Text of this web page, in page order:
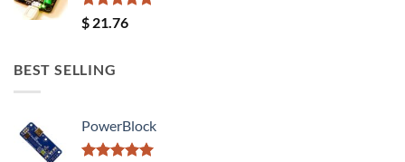
Rated5.00
out of 5
$ 21.76
BEST SELLING
PowerBlock